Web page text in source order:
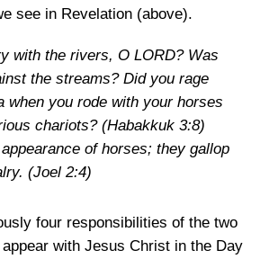
see in Revelation (above).
with the rivers, O LORD? Was
the streams? Did you rage
when you rode with your horses
chariots? (Habakkuk 3:8)
of horses; they gallop
(Joel 2:4)
four responsibilities of the two
with Jesus Christ in the Day